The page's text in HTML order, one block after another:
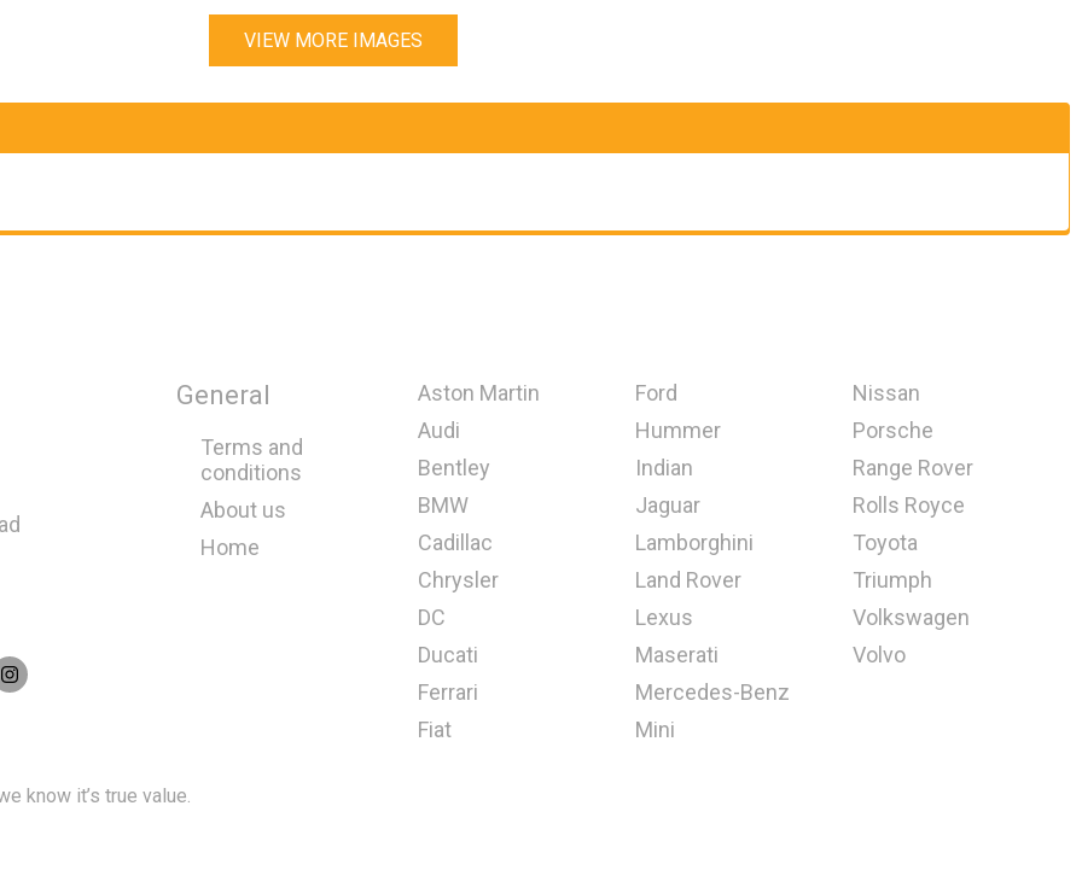
VIEW MORE IMAGES
General
Terms and
conditions
About us
Home
Aston Martin
Audi
Bentley
BMW
Cadillac
Chrysler
DC
Ducati
Ferrari
Fiat
Ford
Hummer
Indian
Jaguar
Lamborghini
Land Rover
Lexus
Maserati
Mercedes-Benz
Mini
Nissan
Porsche
Range Rover
Rolls Royce
Toyota
Triumph
Volkswagen
Volvo
know it’s true value.